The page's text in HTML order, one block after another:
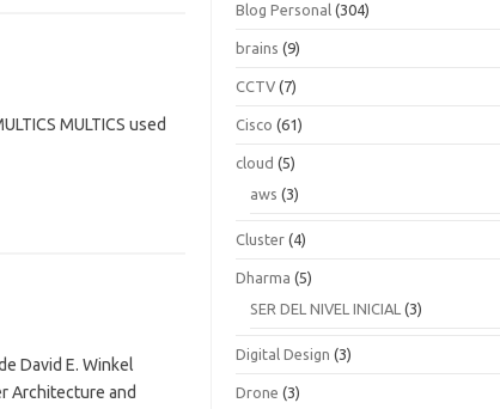
MULTICS used
David E. Winkel
Architecture and
Blog Personal (304)
brains (9)
CCTV (7)
Cisco (61)
cloud (5)
aws (3)
Cluster (4)
Dharma (5)
SER DEL NIVEL INICIAL (3)
Digital Design (3)
Drone (3)